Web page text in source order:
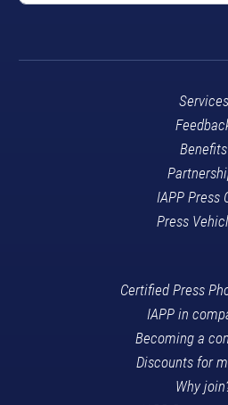
Services
Benefits
IAPP Press
Press
Certified Press
IAPP in
Becoming a
Discounts for
Why